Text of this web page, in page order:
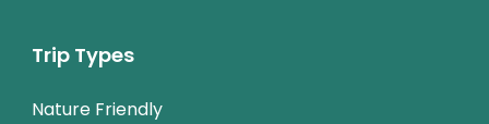
Trip Types
Nature Friendly